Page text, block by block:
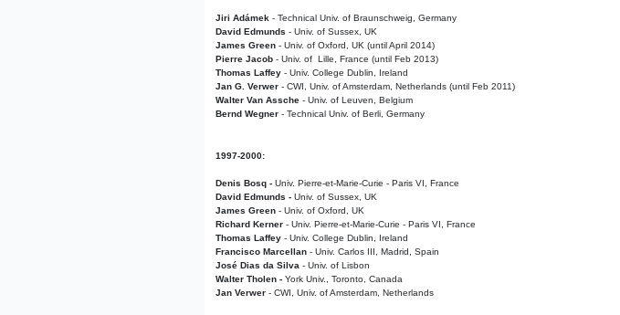
Jiri Adámek - Technical Univ. of Braunschweig, Germany
David Edmunds - Univ. of Sussex, UK
James Green - Univ. of Oxford, UK (until April 2014)
Pierre Jacob - Univ. of Lille, France (until Feb 2013)
Thomas Laffey - Univ. College Dublin, Ireland
Jan G. Verwer - CWI, Univ. of Amsterdam, Netherlands (until Feb 2011)
Walter Van Assche - Univ. of Leuven, Belgium
Bernd Wegner - Technical Univ. of Berli, Germany
1997-2000:
Denis Bosq - Univ. Pierre-et-Marie-Curie - Paris VI, France
David Edmunds - Univ. of Sussex, UK
James Green - Univ. of Oxford, UK
Richard Kerner - Univ. Pierre-et-Marie-Curie - Paris VI, France
Thomas Laffey - Univ. College Dublin, Ireland
Francisco Marcellan - Univ. Carlos III, Madrid, Spain
José Dias da Silva - Univ. of Lisbon
Walter Tholen - York Univ., Toronto, Canada
Jan Verwer - CWI, Univ. of Amsterdam, Netherlands